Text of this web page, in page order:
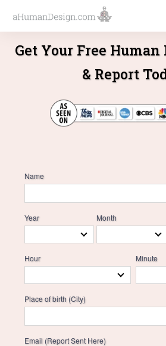
Get Your Free
& Report
Name
Year Month
Hour Minute
Place of birth (City)
Email (Report Sent Here)